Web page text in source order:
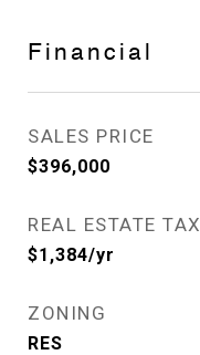
Financial
SALES PRICE
$396,000
REAL ESTATE TAX
$1,384/yr
ZONING
RES